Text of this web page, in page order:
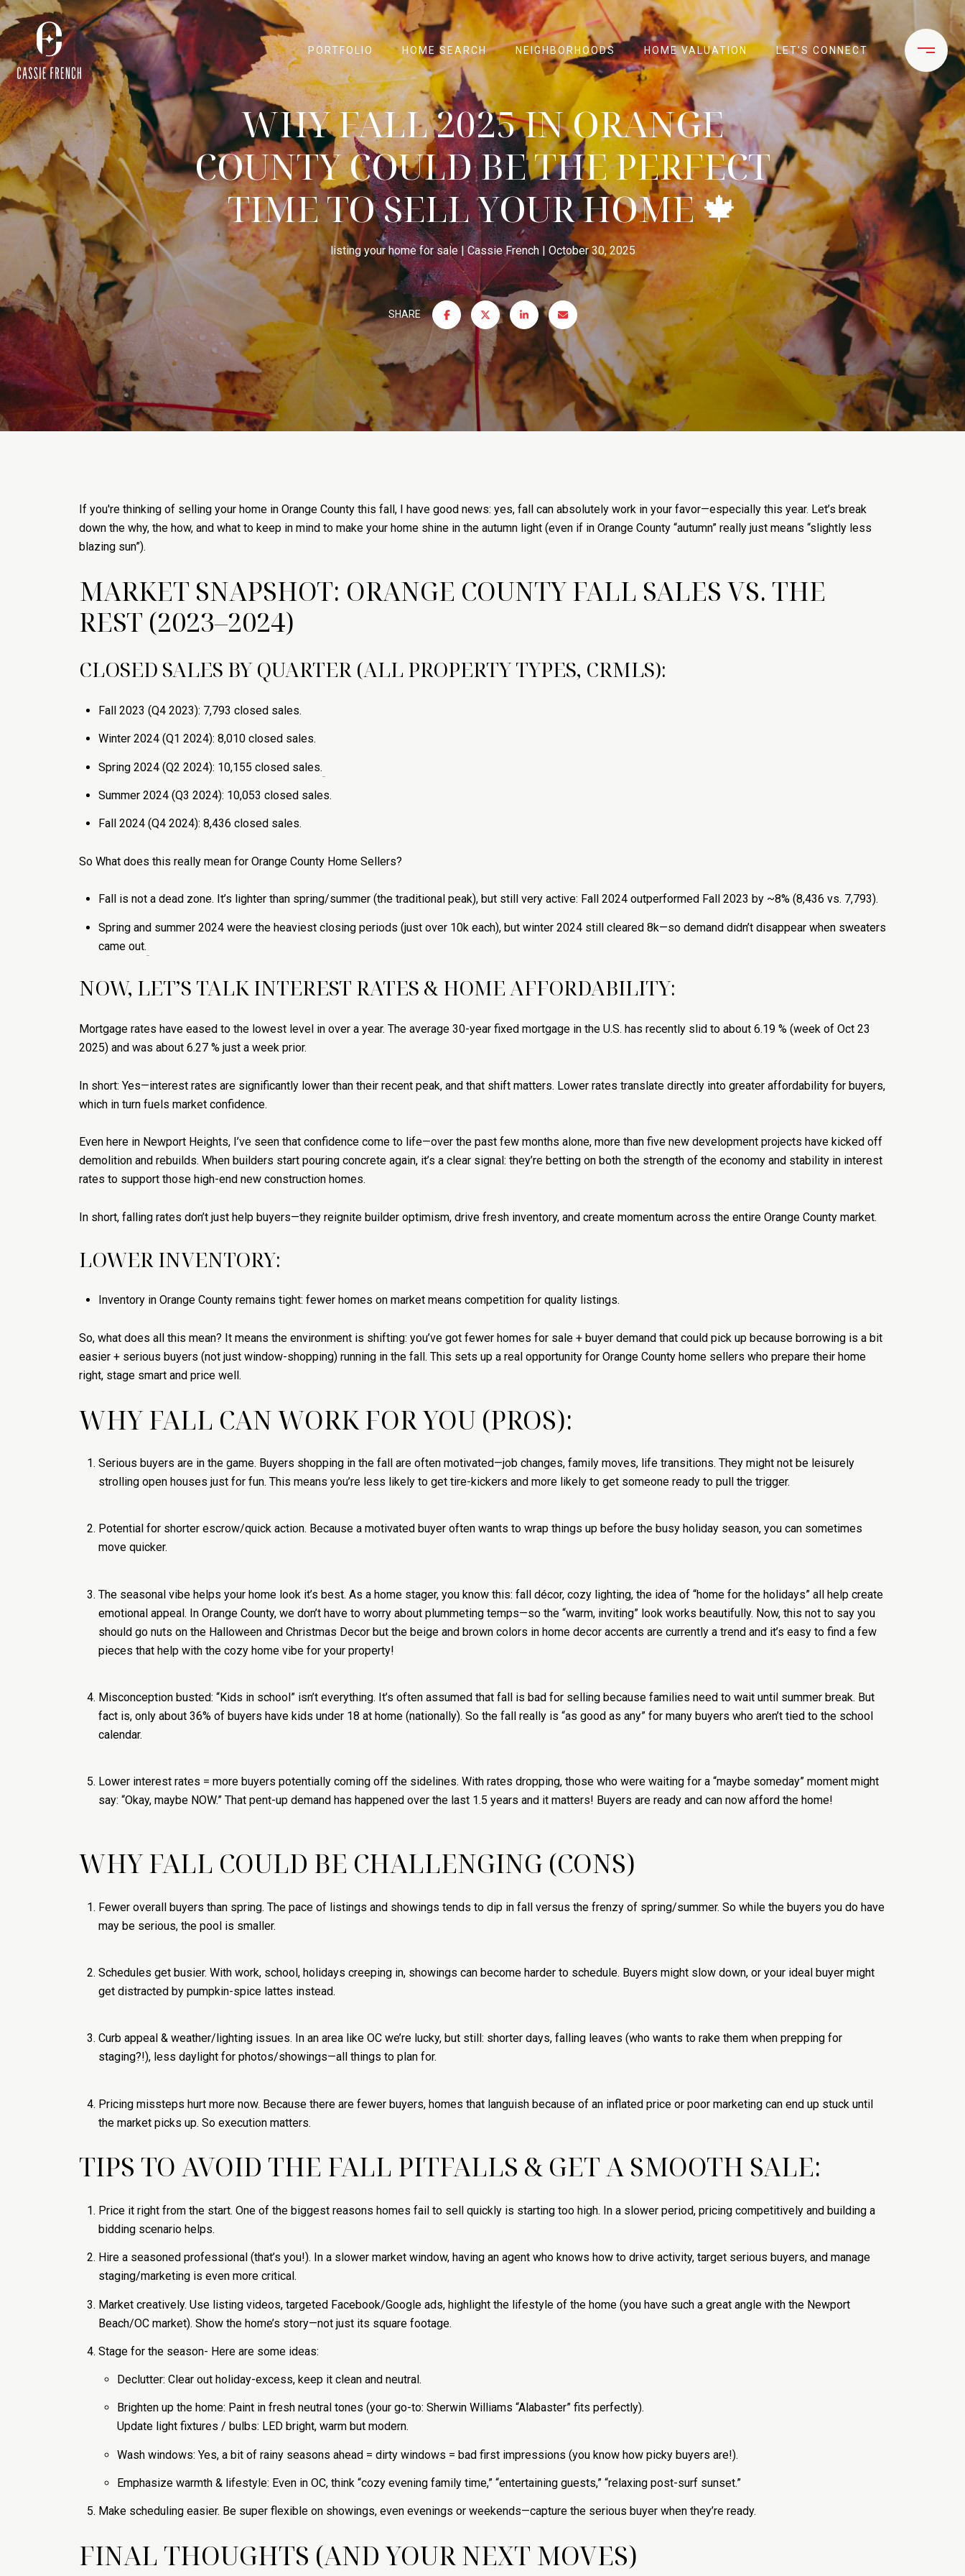
PORTFOLIO HOME SEARCH NEIGHBORHOODS HOME VALUATION LET'S CONNECT
WHY FALL 2025 IN ORANGE
COUNTY COULD BE THE PERFECT
TIME TO SELL YOUR HOME 🍁
listing your home for sale Cassie French October 30, 2025
SHARE
If you're thinking of selling your home in Orange County this fall, I have good news: yes, fall can absolutely work in your favor—especially this year. Let’s break
down the why, the how, and what to keep in mind to make your home shine in the autumn light (even if in Orange County “autumn” really just means “slightly less
blazing sun”).
MARKET SNAPSHOT: ORANGE COUNTY FALL SALES VS. THE
REST (2023–2024)
CLOSED SALES BY QUARTER (ALL PROPERTY TYPES, CRMLS):
Fall 2023 (Q4 2023): 7,793 closed sales.
Winter 2024 (Q1 2024): 8,010 closed sales.
Spring 2024 (Q2 2024): 10,155 closed sales.
Summer 2024 (Q3 2024): 10,053 closed sales.
Fall 2024 (Q4 2024): 8,436 closed sales.
So What does this really mean for Orange County Home Sellers?
Fall is not a dead zone. It’s lighter than spring/summer (the traditional peak), but still very active: Fall 2024 outperformed Fall 2023 by ~8% (8,436 vs. 7,793).
Spring and summer 2024 were the heaviest closing periods (just over 10k each), but winter 2024 still cleared 8k—so demand didn’t disappear when sweaters
came out.
NOW, LET’S TALK INTEREST RATES & HOME AFFORDABILITY:
Mortgage rates have eased to the lowest level in over a year. The average 30-year fixed mortgage in the U.S. has recently slid to about 6.19 % (week of Oct 23
2025) and was about 6.27 % just a week prior.
In short: Yes—interest rates are significantly lower than their recent peak, and that shift matters. Lower rates translate directly into greater affordability for buyers,
which in turn fuels market confidence.
Even here in Newport Heights, I’ve seen that confidence come to life—over the past few months alone, more than five new development projects have kicked off
demolition and rebuilds. When builders start pouring concrete again, it’s a clear signal: they’re betting on both the strength of the economy and stability in interest
rates to support those high-end new construction homes.
In short, falling rates don’t just help buyers—they reignite builder optimism, drive fresh inventory, and create momentum across the entire Orange County market.
LOWER INVENTORY:
Inventory in Orange County remains tight: fewer homes on market means competition for quality listings.
So, what does all this mean? It means the environment is shifting: you’ve got fewer homes for sale + buyer demand that could pick up because borrowing is a bit
easier + serious buyers (not just window-shopping) running in the fall. This sets up a real opportunity for Orange County home sellers who prepare their home
right, stage smart and price well.
WHY FALL CAN WORK FOR YOU (PROS):
Serious buyers are in the game. Buyers shopping in the fall are often motivated—job changes, family moves, life transitions. They might not be leisurely
strolling open houses just for fun. This means you’re less likely to get tire-kickers and more likely to get someone ready to pull the trigger.
Potential for shorter escrow/quick action. Because a motivated buyer often wants to wrap things up before the busy holiday season, you can sometimes
move quicker.
The seasonal vibe helps your home look it’s best. As a home stager, you know this: fall décor, cozy lighting, the idea of “home for the holidays” all help create
emotional appeal. In Orange County, we don’t have to worry about plummeting temps—so the “warm, inviting” look works beautifully. Now, this not to say you
should go nuts on the Halloween and Christmas Decor but the beige and brown colors in home decor accents are currently a trend and it’s easy to find a few
pieces that help with the cozy home vibe for your property!
Misconception busted: “Kids in school” isn’t everything. It’s often assumed that fall is bad for selling because families need to wait until summer break. But
fact is, only about 36% of buyers have kids under 18 at home (nationally). So the fall really is “as good as any” for many buyers who aren’t tied to the school
calendar.
Lower interest rates = more buyers potentially coming off the sidelines. With rates dropping, those who were waiting for a “maybe someday” moment might
say: “Okay, maybe NOW.” That pent-up demand has happened over the last 1.5 years and it matters! Buyers are ready and can now afford the home!
WHY FALL COULD BE CHALLENGING (CONS)
Fewer overall buyers than spring. The pace of listings and showings tends to dip in fall versus the frenzy of spring/summer. So while the buyers you do have
may be serious, the pool is smaller.
Schedules get busier. With work, school, holidays creeping in, showings can become harder to schedule. Buyers might slow down, or your ideal buyer might
get distracted by pumpkin-spice lattes instead.
Curb appeal & weather/lighting issues. In an area like OC we’re lucky, but still: shorter days, falling leaves (who wants to rake them when prepping for
staging?!), less daylight for photos/showings—all things to plan for.
Pricing missteps hurt more now. Because there are fewer buyers, homes that languish because of an inflated price or poor marketing can end up stuck until
the market picks up. So execution matters.
TIPS TO AVOID THE FALL PITFALLS & GET A SMOOTH SALE:
Price it right from the start. One of the biggest reasons homes fail to sell quickly is starting too high. In a slower period, pricing competitively and building a
bidding scenario helps.
Hire a seasoned professional (that’s you!). In a slower market window, having an agent who knows how to drive activity, target serious buyers, and manage
staging/marketing is even more critical.
Market creatively. Use listing videos, targeted Facebook/Google ads, highlight the lifestyle of the home (you have such a great angle with the Newport
Beach/OC market). Show the home’s story—not just its square footage.
Stage for the season- Here are some ideas:
Declutter: Clear out holiday-excess, keep it clean and neutral.
Brighten up the home: Paint in fresh neutral tones (your go-to: Sherwin Williams “Alabaster” fits perfectly).
Update light fixtures / bulbs: LED bright, warm but modern.
Wash windows: Yes, a bit of rainy seasons ahead = dirty windows = bad first impressions (you know how picky buyers are!).
Emphasize warmth & lifestyle: Even in OC, think “cozy evening family time,” “entertaining guests,” “relaxing post-surf sunset.”
Make scheduling easier. Be super flexible on showings, even evenings or weekends—capture the serious buyer when they’re ready.
FINAL THOUGHTS (AND YOUR NEXT MOVES)